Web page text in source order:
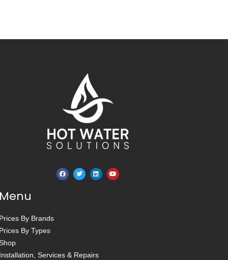
By Brands
By Types
Services & Repairs